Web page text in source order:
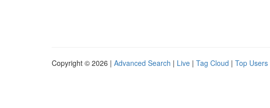
Copyright © 2026 | Advanced Search | Live | Tag Cloud | Top Users